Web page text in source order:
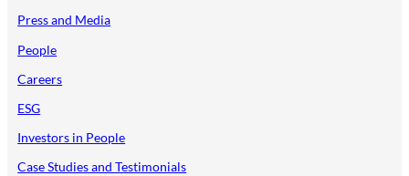
Press and Media
People
Careers
ESG
Investors in People
Case Studies and Testimonials